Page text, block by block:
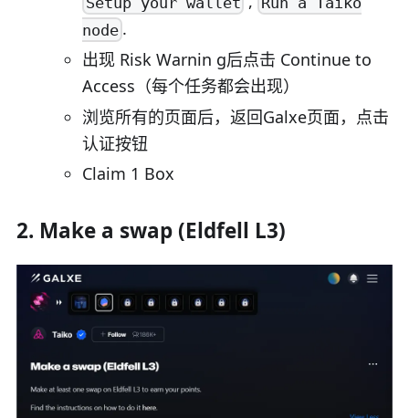
node.
出现 Risk Warnin g后点击 Continue to
Access（每个任务都会出现）
浏览所有的页面后，返回Galxe页面，点击
认证按钮
Claim 1 Box
2. Make a swap (Eldfell L3)